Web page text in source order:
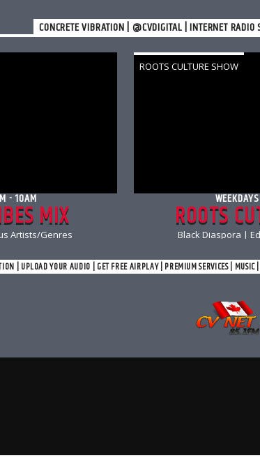
CONCRETE VIBRATION | @CVDIGITAL | INTERNET
- 10AM
MIX
Artists/Genres
ROOTS CULTURE SHOW
ROOTS
Black Diaspora |
| UPLOAD YOUR AUDIO | GET FREE AIRPLAY | PREMIUM SERVICES |